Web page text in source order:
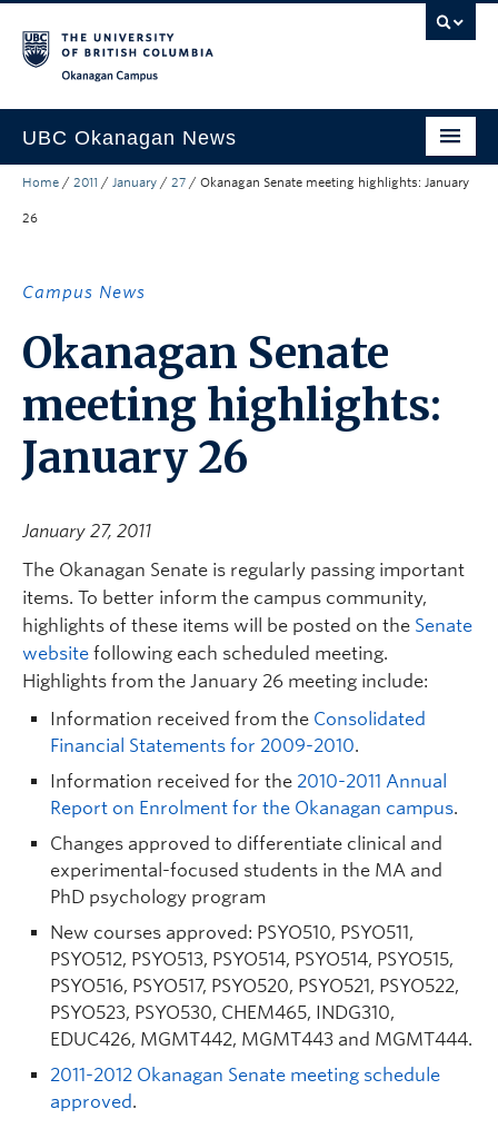
UBC Okanagan News
Research
About the Collection
UBCO Events
Search All Stories
Home / 2011 / January / 27 / Okanagan Senate meeting highlights: January
26
Campus News
Okanagan Senate
meeting highlights:
January 26
January 27, 2011
The Okanagan Senate is regularly passing important
items. To better inform the campus community,
highlights of these items will be posted on the Senate
website following each scheduled meeting.
Highlights from the January 26 meeting include:
Information received from the Consolidated
Financial Statements for 2009-2010.
Information received for the 2010-2011 Annual
Report on Enrolment for the Okanagan campus.
Changes approved to differentiate clinical and
experimental-focused students in the MA and
PhD psychology program
New courses approved: PSYO510, PSYO511,
PSYO512, PSYO513, PSYO514, PSYO514, PSYO515,
PSYO516, PSYO517, PSYO520, PSYO521, PSYO522,
PSYO523, PSYO530, CHEM465, INDG310,
EDUC426, MGMT442, MGMT443 and MGMT444.
2011-2012 Okanagan Senate meeting schedule
approved.